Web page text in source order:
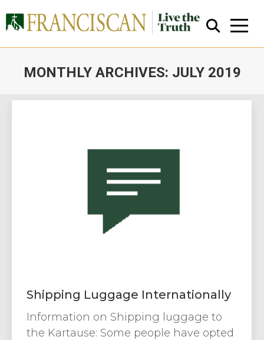
MONTHLY ARCHIVES: JULY 2019
Close Search
Shipping Luggage Internationally
Information on Shipping luggage to
the Kartause: Some people have opted